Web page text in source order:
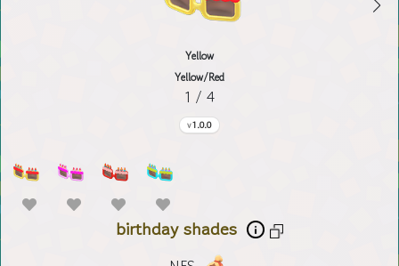
Yellow
Yellow/Red
1 / 4
1.0.0
birthday shades